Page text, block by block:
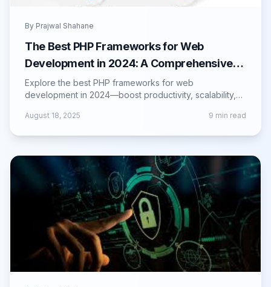
By Prajwal Shahane
The Best PHP Frameworks for Web
Development in 2024: A Comprehensive
Guide
Explore the best PHP frameworks for web
development in 2024—boost productivity, scalability,
August 18, 2025 9 min read